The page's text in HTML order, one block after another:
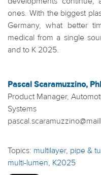
ones. With the biggest
Germany, what better
medical from a single
and to K 2025.
Pascal Scaramuzzino,
Product Manager,
Systems
Topics: multilayer, pipe &
multi-lumen, K2025